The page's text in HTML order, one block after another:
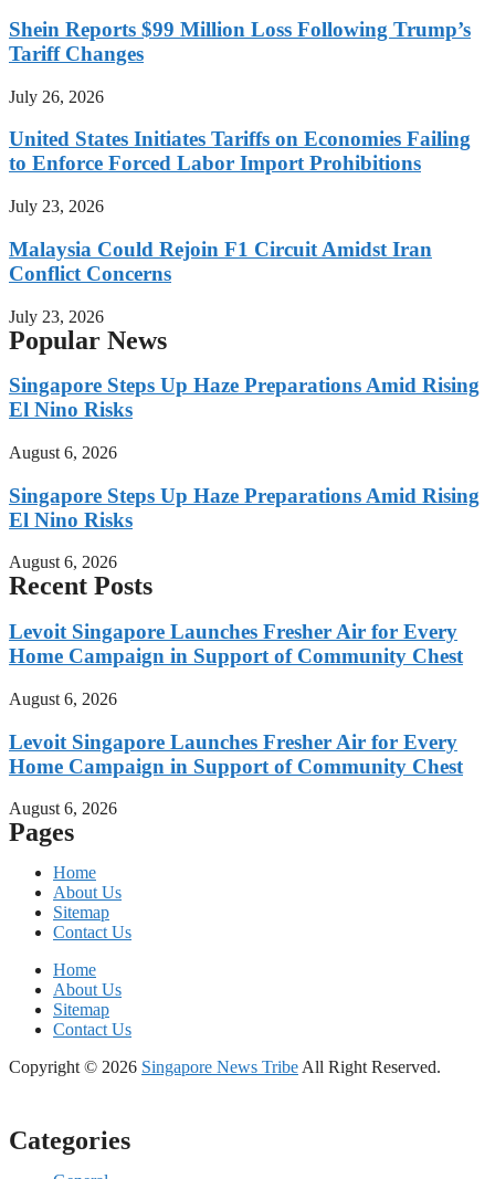
Shein Reports $99 Million Loss Following Trump’s
Tariff Changes
July 26, 2026
United States Initiates Tariffs on Economies Failing
to Enforce Forced Labor Import Prohibitions
July 23, 2026
Malaysia Could Rejoin F1 Circuit Amidst Iran
Conflict Concerns
July 23, 2026
Popular News
Singapore Steps Up Haze Preparations Amid Rising
El Nino Risks
August 6, 2026
Singapore Steps Up Haze Preparations Amid Rising
El Nino Risks
August 6, 2026
Recent Posts
Levoit Singapore Launches Fresher Air for Every
Home Campaign in Support of Community Chest
August 6, 2026
Levoit Singapore Launches Fresher Air for Every
Home Campaign in Support of Community Chest
August 6, 2026
Pages
Home
About Us
Sitemap
Contact Us
Home
About Us
Sitemap
Contact Us
Copyright © 2026 Singapore News Tribe All Right Reserved.
Categories